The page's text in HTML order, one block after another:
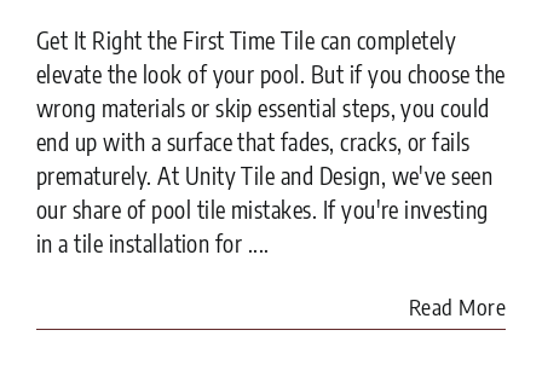
Get It Right the First Time Tile can completely
elevate the look of your pool. But if you choose the
wrong materials or skip essential steps, you could
end up with a surface that fades, cracks, or fails
prematurely. At Unity Tile and Design, we've seen
our share of pool tile mistakes. If you're investing
in a tile installation for ....
Read More